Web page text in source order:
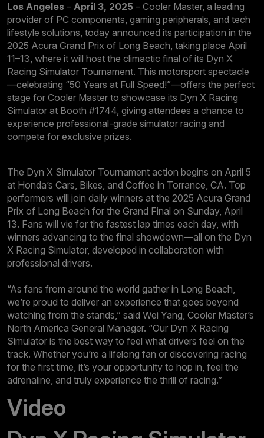
Los Angeles – April 3, 2025 – Cooler Master, a leading
provider of PC components, gaming peripherals, and tech
lifestyle solutions, today announced its participation in the
2025 Acura Grand Prix of Long Beach, taking place April
11–13, where it will host the climactic final of its Dyn X
Racing Simulator Tournament. This motorsport spectacle
—celebrating “50 Years at Full Speed!”—offers the perfect
stage for Cooler Master to showcase its Dyn X Racing
Simulator at Booth #1744, giving attendees a chance to
experience professional-grade simulator racing and
compete for exclusive prizes.
The Dyn X Simulator Tournament action begins on April 5
at Honda’s Cars, Bikes, and Coffee in Torrance, CA. Top
performers will join daily winners at the 2025 Acura Grand
Prix of Long Beach for the Grand Final on Sunday, April
13. Fans will vie for the fastest lap times each day, with
winners advancing to the final showdown—all on the Dyn
X Racing Simulator, developed in collaboration with
professional drivers.
“As fans from around the world gather in Long Beach,
we’re proud to deliver an experience that goes beyond
watching from the stands,” said Wei Yang, Cooler Master’s
North America General Manager. “Our Dyn X Racing
Simulator is the best way to feel what drivers feel on the
track. Whether you’re a lifelong fan or discovering racing
for the first time, it’s your opportunity to hop in, feel the
adrenaline, and truly experience the thrill of racing.”
Video